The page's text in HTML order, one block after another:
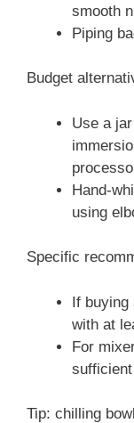
smooth
Piping
Budget
Use a
Hand-
using
Specific
If buying
with at
For
Tip: chilling